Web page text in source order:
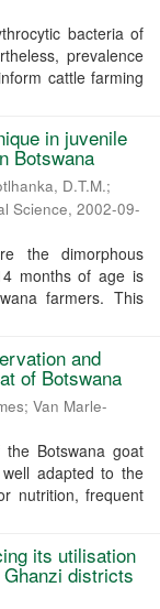
bacteria of
prevalence
cattle farming
in juvenile
Botswana
D.T.M.;
Science, 2002-09-
the dimorphous
months of age is
farmers. This
and
of Botswana
; Van Marle-
Botswana goat
adapted to the
nutrition, frequent
its utilisation
districts